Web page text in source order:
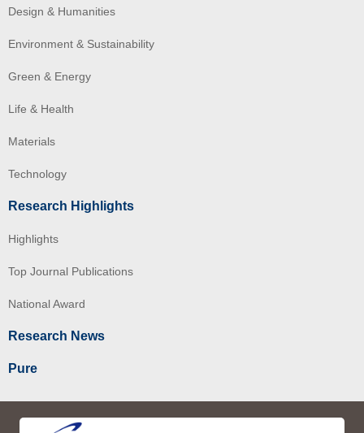
Design & Humanities
Environment & Sustainability
Green & Energy
Life & Health
Materials
Technology
Research Highlights
Highlights
Top Journal Publications
National Award
Research News
Pure